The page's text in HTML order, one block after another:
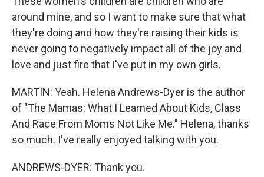
around mine, and so I want to make sure that what
they're doing and how they're raising their kids is
never going to negatively impact all of the joy and
love and just fire that I've put in my own girls.
MARTIN: Yeah. Helena Andrews-Dyer is the author
of "The Mamas: What I Learned About Kids, Class
And Race From Moms Not Like Me." Helena, thanks
so much. I've really enjoyed talking with you.
ANDREWS-DYER: Thank you.